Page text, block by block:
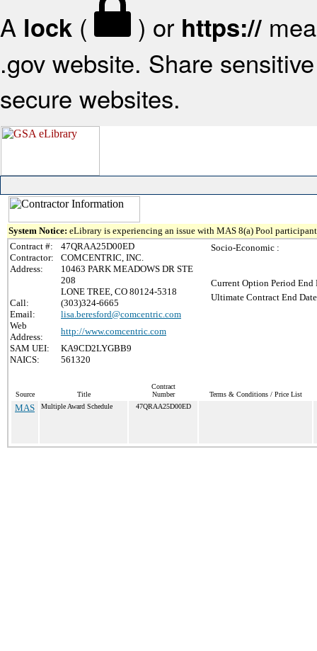
A lock ( ) or https://
.gov website. Share
secure websites.
System Notice: eLibrary is experiencing an issue with MAS 8(a) Pool
Contract #:
47QRAA25D00ED
Contractor:
COMCENTRIC, INC.
Address:
10463 PARK MEADOWS DR STE
208
LONE TREE, CO 80124-5318
Call:
(303)324-6665
Email:
lisa.beresford@comcentric.com
Web
Address:
http://www.comcentric.com
SAM UEI:
KA9CD2LYGBB9
NAICS:
561320
Socio-Economic :
Current Option Period End
Ultimate Contract End
Source Title
Contract
Number
Terms & Conditions / Price List
MAS Multiple Award Schedule 47QRAA25D00ED